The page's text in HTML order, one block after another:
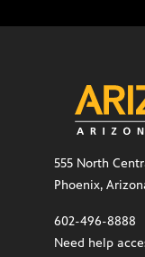
555 North
Phoenix,
602-496-8888
Need help